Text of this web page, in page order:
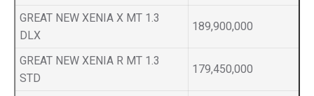
GREAT NEW XENIA X MT 1.3
DLX
189,900,000
GREAT NEW XENIA R MT 1.3
STD
179,450,000